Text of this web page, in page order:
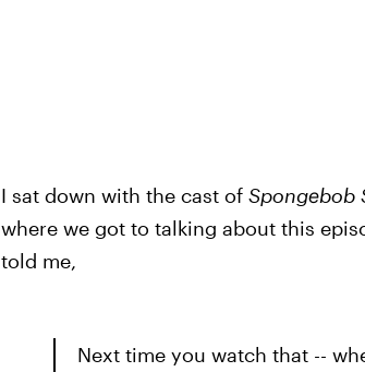
I sat down with the cast of Spongebob
where we got to talking about this
told me,
Next time you watch that --